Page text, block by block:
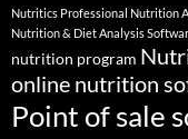
Nutritics Professional Nutrition
Nutrition & Diet Analysis
nutrition program
online nutrition
Point of sale